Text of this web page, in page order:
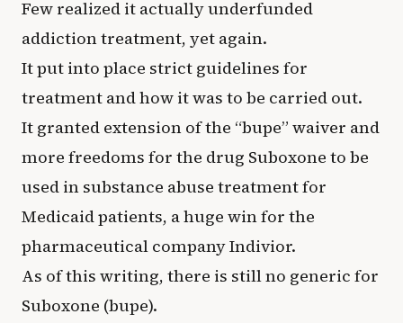
Few realized it actually underfunded
addiction treatment, yet again.
It put into place strict guidelines for
treatment and how it was to be carried out.
It granted extension of the “bupe” waiver and
more freedoms for the drug Suboxone to be
used in substance abuse treatment for
Medicaid patients, a huge win for the
pharmaceutical company Indivior.
As of this writing, there is still no generic for
Suboxone (bupe).